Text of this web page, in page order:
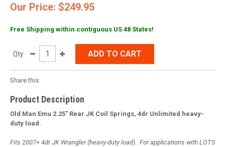
Our Price: $249.95
Free Shipping within contiguous US 48 States!
Qty: ADD TO CART
Share this:
Product Description
Old Man Emu 2.25" Rear JK Coil Springs, 4dr Unlimited heavy-
duty load.
Fits 2007+ 4dr JK Wrangler (heavy-duty load). For applications with LOTS